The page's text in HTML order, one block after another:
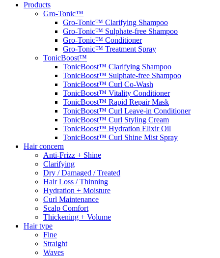
Products
Gro-Tonic™
Gro-Tonic™ Clarifying Shampoo
Gro-Tonic™ Sulphate-free Shampoo
Gro-Tonic™ Conditioner
Gro-Tonic™ Treatment Spray
TonicBoost™
TonicBoost™ Clarifying Shampoo
TonicBoost™ Sulphate-free Shampoo
TonicBoost™ Curl Co-Wash
TonicBoost™ Vitality Conditioner
TonicBoost™ Rapid Repair Mask
TonicBoost™ Curl Leave-in Conditioner
TonicBoost™ Curl Styling Cream
TonicBoost™ Hydration Elixir Oil
TonicBoost™ Curl Shine Mist Spray
Hair concern
Anti-Frizz + Shine
Clarifying
Dry / Damaged / Treated
Hair Loss / Thinning
Hydration + Moisture
Curl Maintenance
Scalp Comfort
Thickening + Volume
Hair type
Fine
Straight
Waves